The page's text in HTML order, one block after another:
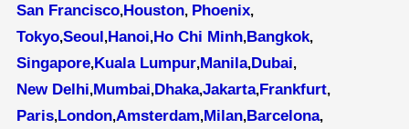
San Francisco,Houston, Phoenix,
Tokyo,Seoul,Hanoi,Ho Chi Minh,Bangkok,
Singapore,Kuala Lumpur,Manila,Dubai,
New Delhi,Mumbai,Dhaka,Jakarta,Frankfurt,
Paris,London,Amsterdam,Milan,Barcelona,